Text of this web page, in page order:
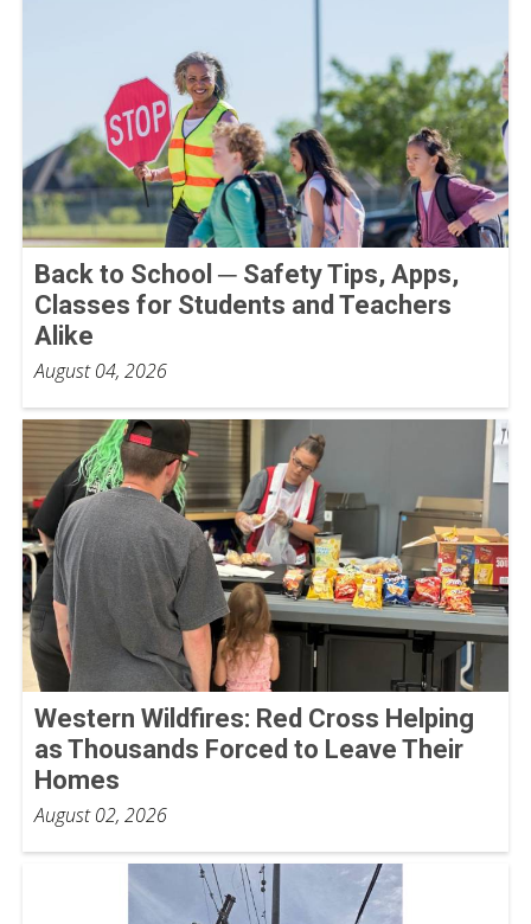
Back to School ─ Safety Tips, Apps,
Classes for Students and Teachers
Alike
August 04, 2026
Western Wildfires: Red Cross Helping
as Thousands Forced to Leave Their
Homes
August 02, 2026